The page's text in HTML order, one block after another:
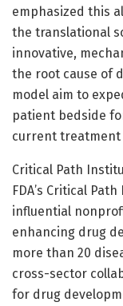
emphasized this
the translational
innovative,
the root cause of
model aim to
patient bedside
current treatment
Critical Path
FDA’s Critical
influential
enhancing drug
more than 20
cross-sector
for drug